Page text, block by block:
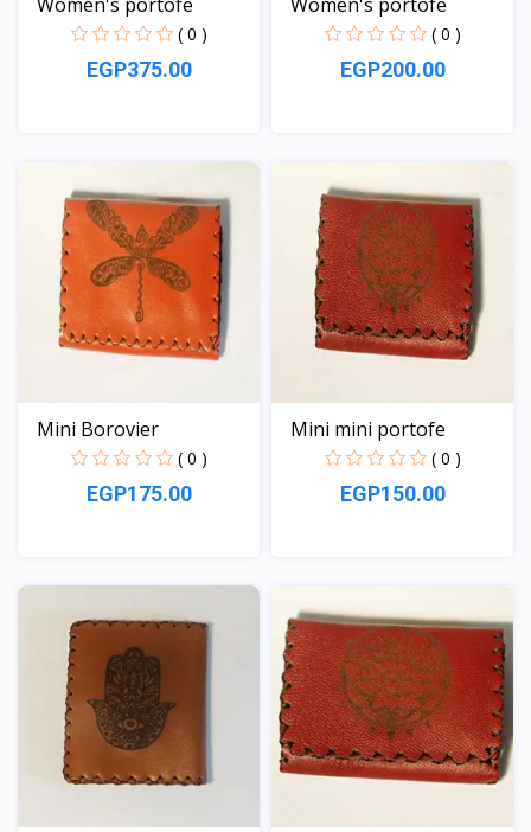
( 0 )
EGP375.00
( 0 )
EGP200.00
Mini Borovier
( 0 )
EGP175.00
View
Mini mini portofe
( 0 )
EGP150.00